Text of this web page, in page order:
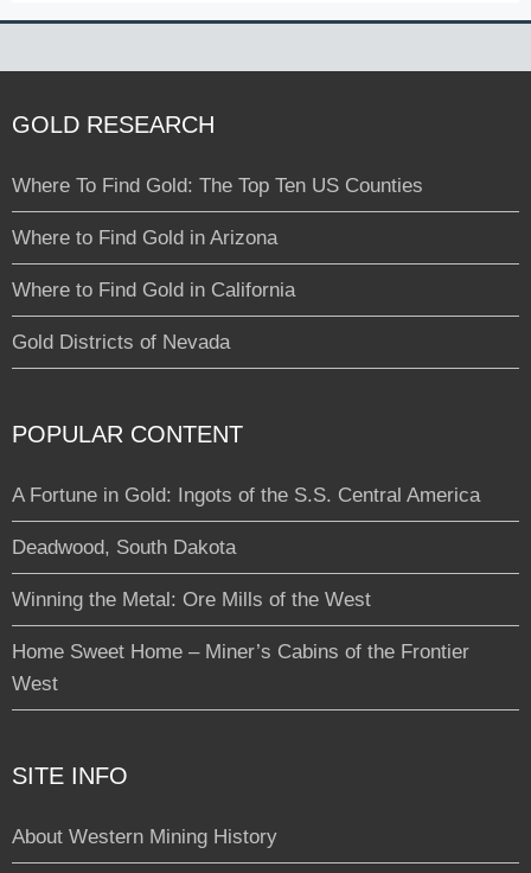
GOLD RESEARCH
Where To Find Gold: The Top Ten US Counties
Where to Find Gold in Arizona
Where to Find Gold in California
Gold Districts of Nevada
POPULAR CONTENT
A Fortune in Gold: Ingots of the S.S. Central America
Deadwood, South Dakota
Winning the Metal: Ore Mills of the West
Home Sweet Home – Miner’s Cabins of the Frontier
West
SITE INFO
About Western Mining History